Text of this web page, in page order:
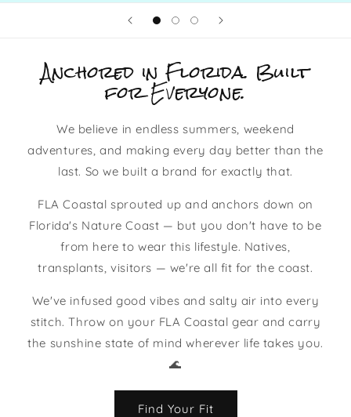
Anchored in Florida. Built
for Everyone.
We believe in endless summers, weekend
adventures, and making every day better than the
last. So we built a brand for exactly that.
FLA Coastal sprouted up and anchors down on
Florida's Nature Coast — but you don't have to be
from here to wear this lifestyle. Natives,
transplants, visitors — we're all fit for the coast.
We've infused good vibes and salty air into every
stitch. Throw on your FLA Coastal gear and carry
the sunshine state of mind wherever life takes you.
🌊
Find Your Fit